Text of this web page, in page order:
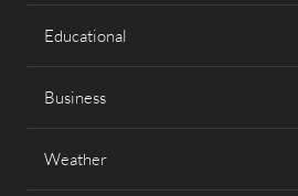
Educational
Business
Weather